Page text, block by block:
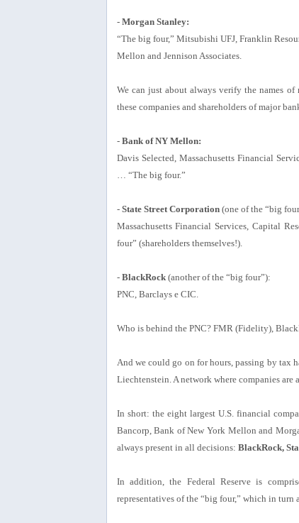
- Morgan Stanley:
“The big four,” Mitsubishi UFJ, Franklin
Mellon and Jennison Associates.
We can just about always verify the names
these companies and shareholders of major
- Bank of NY Mellon:
Davis Selected, Massachusetts Financial
… “The big four.”
- State Street Corporation(one of the “big
Massachusetts Financial Services, Capital
four” (shareholders themselves!).
- BlackRock(another of the “big four”):
PNC, Barclays e CIC.
Who is behind the PNC? FMR (Fidelity),
And we could go on for hours, passing by tax
Liechtenstein. A network where companies are
In short: the eight largest U.S. financial
Bancorp, Bank of New York Mellon and
always present in all decisions: BlackRock,
In addition, the Federal Reserve is
representatives of the “big four,” which in turn